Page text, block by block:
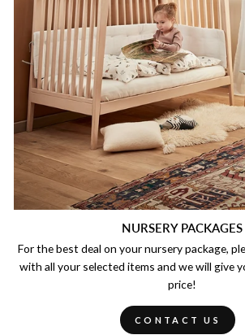
NURSERY PACKAGES
For the best deal on your nursery package,
with all your selected items and we will give
price!
CONTACT US